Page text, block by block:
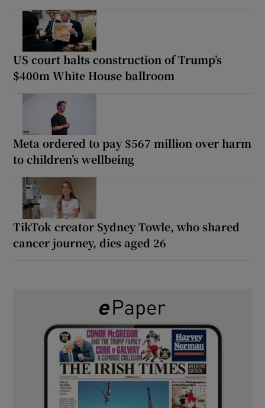
US court halts construction of Trump’s
$400m White House ballroom
Meta ordered to pay $567 million over harm
to children’s wellbeing
TikTok creator Sydney Towle, who shared
cancer journey, dies aged 26